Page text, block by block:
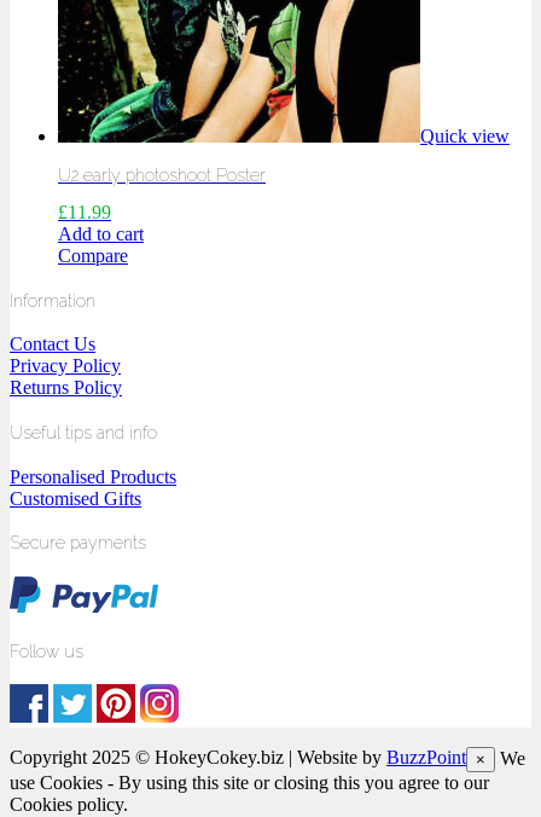
Quick view
U2 early photoshoot Poster
£11.99
Add to cart
Compare
Information
Contact Us
Privacy Policy
Returns Policy
Useful tips and info
Personalised Products
Customised Gifts
Secure payments
Follow us
Copyright 2025 © HokeyCokey.biz | Website by BuzzPoint ×
We
use Cookies - By using this site or closing this you agree to our
Cookies policy.